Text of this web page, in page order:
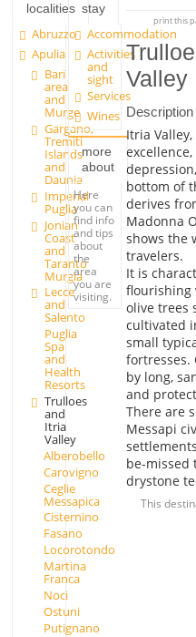
localities
Abruzzo
Apulia
Bari
area
and
Murge
Gargano,
Tremiti
Islands
and
Daunia
Imperial
Puglia
Jonian
Coast
and
Taranto
Murgia
Lecce
and
Salento
Puglia
Spa
and
Health
Resorts
Trulloes
and
Itria
Valley
Alberobello
Carovigno
Ceglie
Messapica
Cisternino
Fasano
Locorotondo
Martina
Franca
Noci
Ostuni
Putignano
stay
Accommodation
Activities
and
sight
Services
Wines
more
about
Here
you can
find info
and tips
about
the
area
you are
visiting.
print this
Valley
Description
Itria
bottom of
derives
Madonna
shows the
travelers.
It is
flourishing
olive trees
cultivated
small
fortresses.
by long,
and
There are
Messapi
be-missed
drystone
This